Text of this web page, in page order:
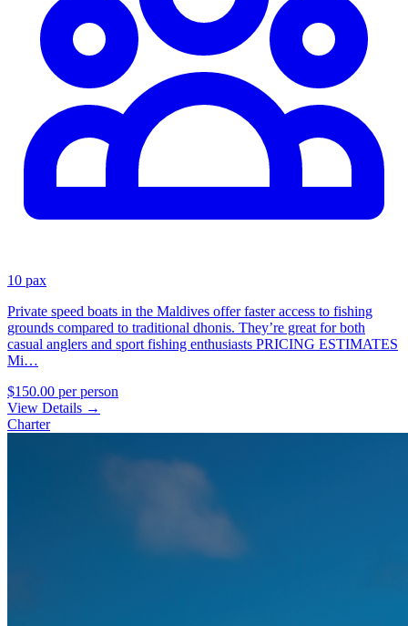
10 pax
Private speed boats in the Maldives offer faster access to fishing
grounds compared to traditional dhonis. They’re great for both
casual anglers and sport fishing enthusiasts PRICING ESTIMATES
Mi…
$150.00 per person
View Details →
Charter